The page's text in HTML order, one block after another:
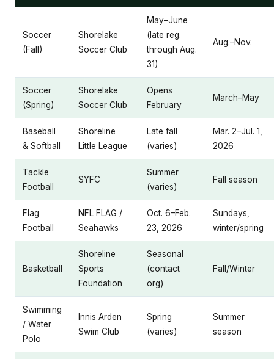
Soccer
(Fall)
Shorelake
Soccer Club
May–June
(late reg.
through Aug.
31)
Aug.–Nov.
Soccer
(Spring)
Shorelake
Soccer Club
Opens
February
March–May
Baseball
& Softball
Shoreline
Little League
Late fall
(varies)
Mar. 2–Jul. 1,
2026
Tackle
Football
SYFC
Summer
(varies)
Fall season
Flag
Football
NFL FLAG /
Seahawks
Oct. 6–Feb.
23, 2026
Sundays,
winter/spring
Basketball
Shoreline
Sports
Foundation
Seasonal
(contact
org)
Fall/Winter
Swimming
/ Water
Polo
Innis Arden
Swim Club
Spring
(varies)
Summer
season